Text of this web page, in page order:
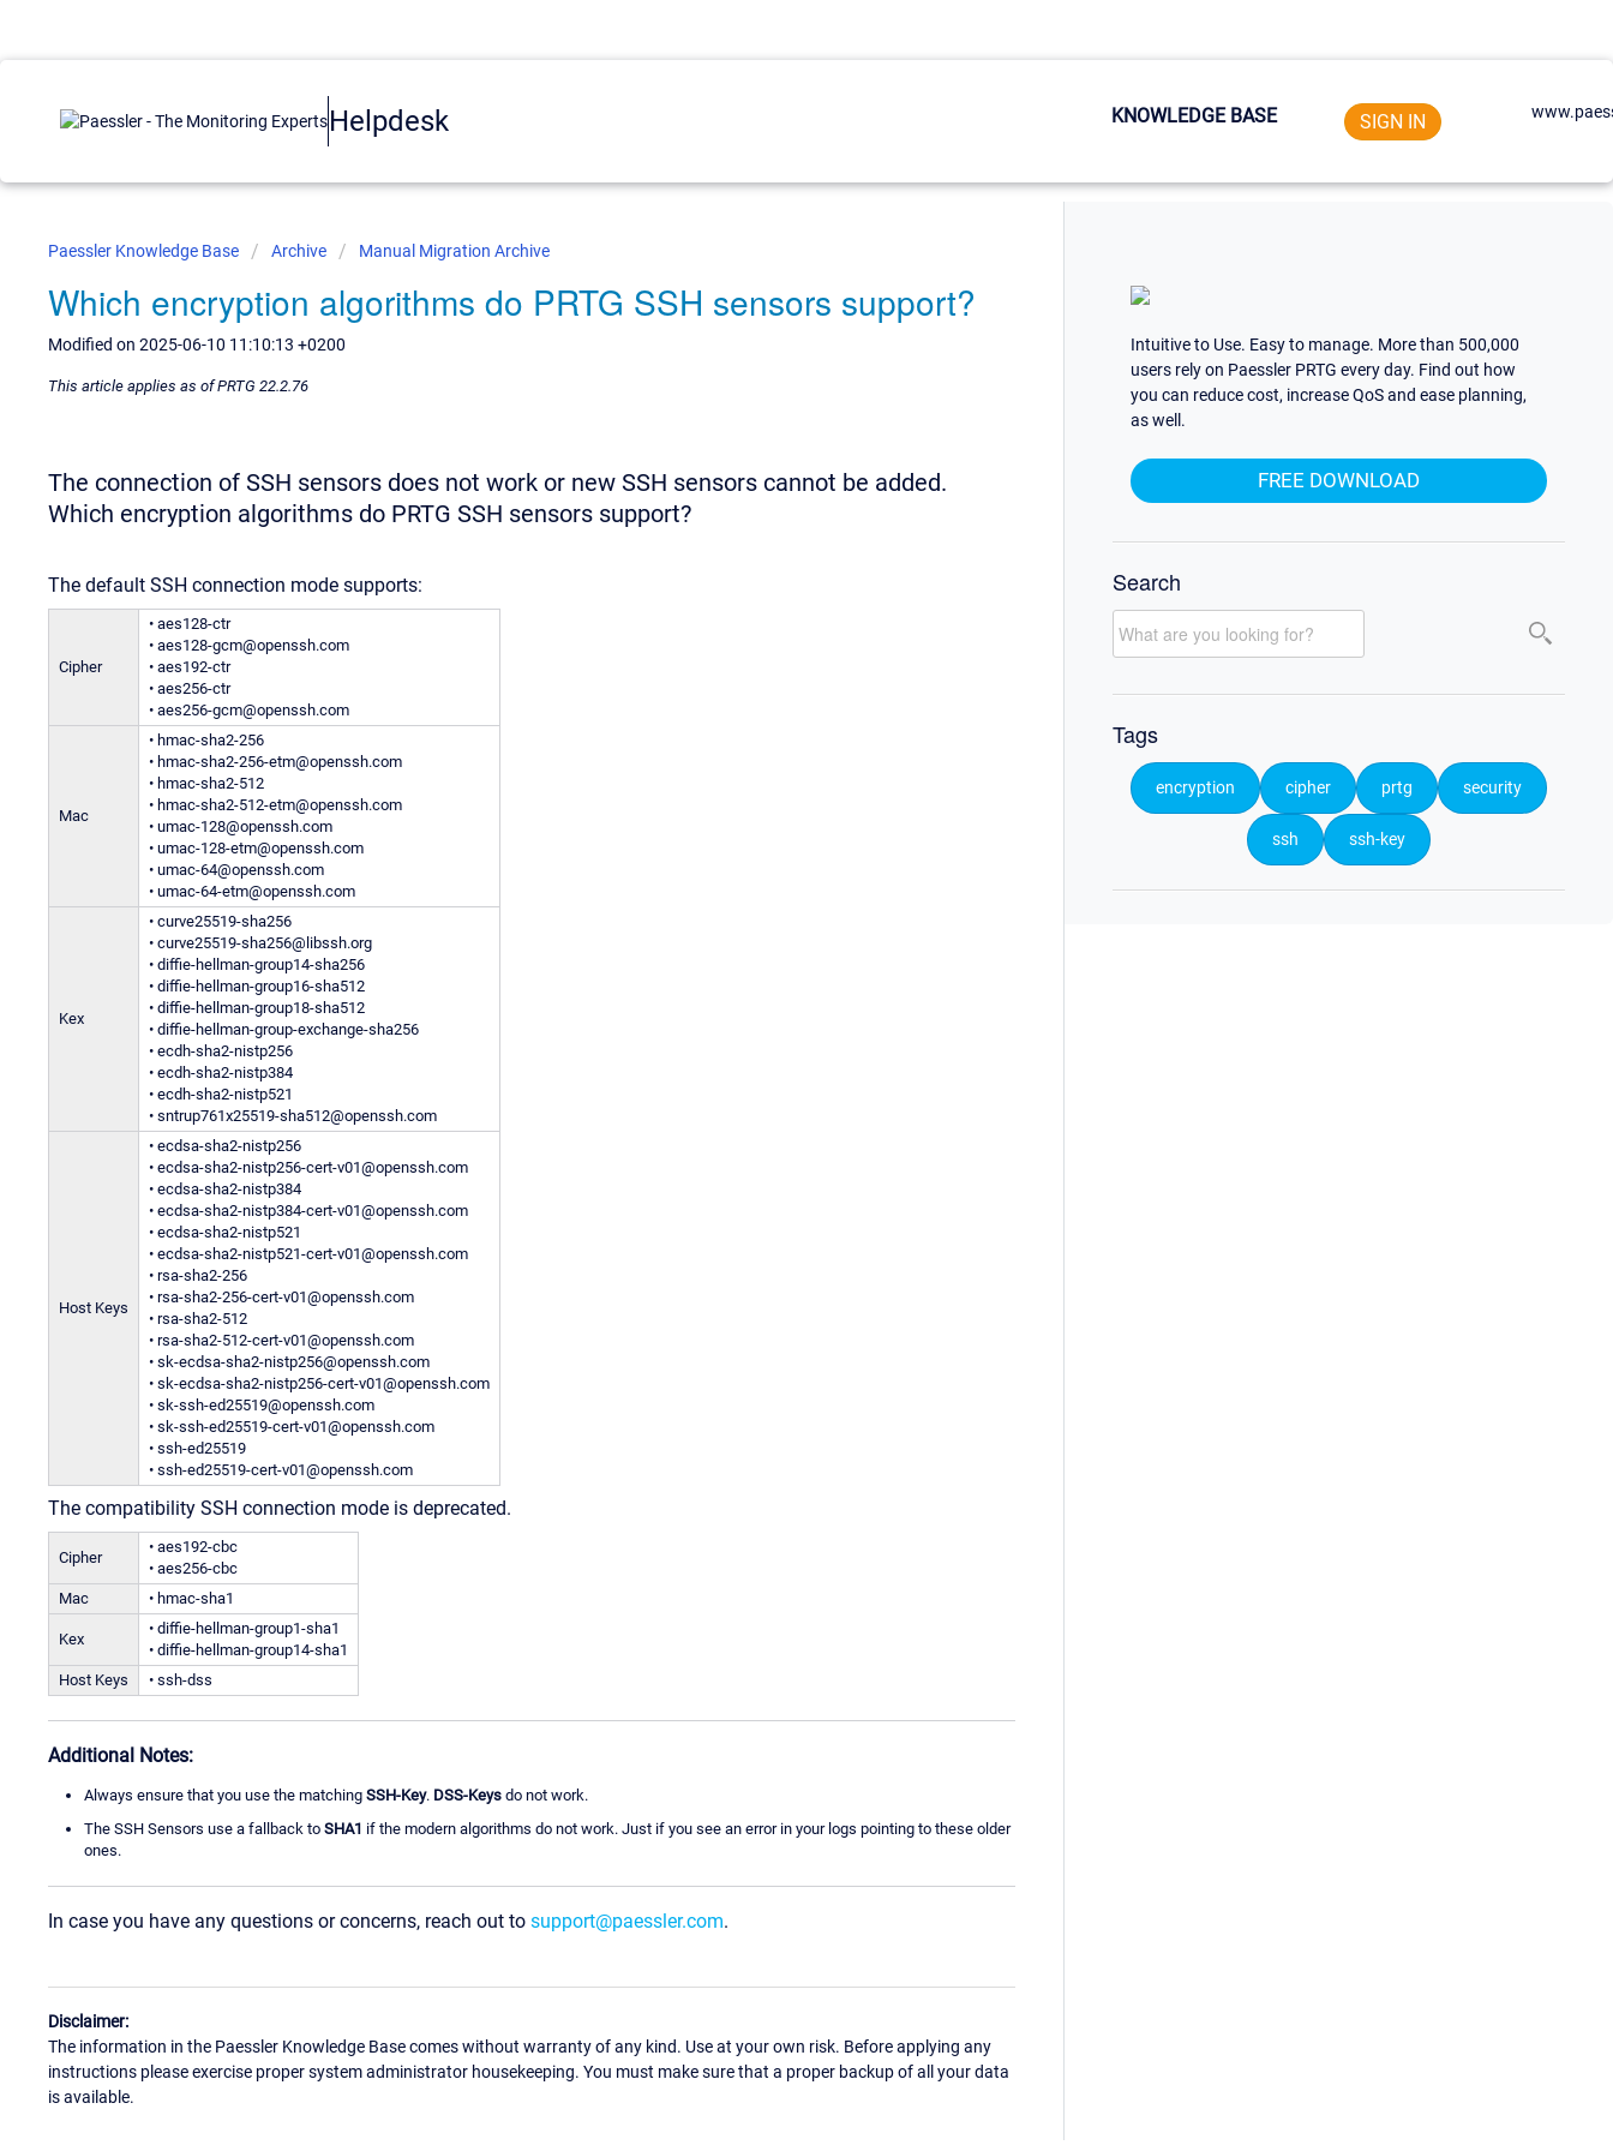
Helpdesk KNOWLEDGE BASE SIGN IN
Paessler Knowledge Base Archive Manual Migration Archive
Which encryption algorithms do PRTG SSH sensors support?
Modified on 2025-06-10 11:10:13 +0200
This article applies as of PRTG 22.2.76
The connection of SSH sensors does not work or new SSH sensors cannot be added.
Which encryption algorithms do PRTG SSH sensors support?
The default SSH connection mode supports:
Cipher
• aes128-ctr
• aes128-gcm@openssh.com
• aes192-ctr
• aes256-ctr
• aes256-gcm@openssh.com
Mac
• hmac-sha2-256
• hmac-sha2-256-etm@openssh.com
• hmac-sha2-512
• hmac-sha2-512-etm@openssh.com
• umac-128@openssh.com
• umac-128-etm@openssh.com
• umac-64@openssh.com
• umac-64-etm@openssh.com
Kex
• curve25519-sha256
• curve25519-sha256@libssh.org
• diffie-hellman-group14-sha256
• diffie-hellman-group16-sha512
• diffie-hellman-group18-sha512
• diffie-hellman-group-exchange-sha256
• ecdh-sha2-nistp256
• ecdh-sha2-nistp384
• ecdh-sha2-nistp521
• sntrup761x25519-sha512@openssh.com
Host Keys
• ecdsa-sha2-nistp256
• ecdsa-sha2-nistp256-cert-v01@openssh.com
• ecdsa-sha2-nistp384
• ecdsa-sha2-nistp384-cert-v01@openssh.com
• ecdsa-sha2-nistp521
• ecdsa-sha2-nistp521-cert-v01@openssh.com
• rsa-sha2-256
• rsa-sha2-256-cert-v01@openssh.com
• rsa-sha2-512
• rsa-sha2-512-cert-v01@openssh.com
• sk-ecdsa-sha2-nistp256@openssh.com
• sk-ecdsa-sha2-nistp256-cert-v01@openssh.com
• sk-ssh-ed25519@openssh.com
• sk-ssh-ed25519-cert-v01@openssh.com
• ssh-ed25519
• ssh-ed25519-cert-v01@openssh.com
The compatibility SSH connection mode is deprecated.
Cipher
• aes192-cbc
• aes256-cbc
Mac
• hmac-sha1
Kex
• diffie-hellman-group1-sha1
• diffie-hellman-group14-sha1
Host Keys
• ssh-dss
Additional Notes:
Always ensure that you use the matching SSH-Key. DSS-Keys do not work.
The SSH Sensors use a fallback to SHA1 if the modern algorithms do not work. Just if you see an error in your logs pointing to these older
ones.
In case you have any questions or concerns, reach out to support@paessler.com.
Disclaimer:
The information in the Paessler Knowledge Base comes without warranty of any kind. Use at your own risk. Before applying any
instructions please exercise proper system administrator housekeeping. You must make sure that a proper backup of all your data
is available.
Intuitive to Use. Easy to manage. More than 500,000
users rely on Paessler PRTG every day. Find out how
you can reduce cost, increase QoS and ease planning,
as well.
FREE DOWNLOAD
Search
Tags
encryption cipher prtg security
ssh ssh-key